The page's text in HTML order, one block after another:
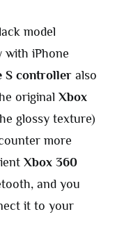
model
with iPhone
S controller also
originalXbox
glossy texture)
more
Xbox 360
and you
it to your